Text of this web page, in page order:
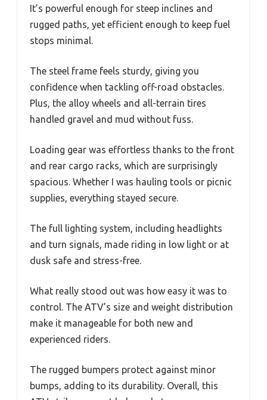
It’s powerful enough for steep inclines and
rugged paths, yet efficient enough to keep fuel
stops minimal.
The steel frame feels sturdy, giving you
confidence when tackling off-road obstacles.
Plus, the alloy wheels and all-terrain tires
handled gravel and mud without fuss.
Loading gear was effortless thanks to the front
and rear cargo racks, which are surprisingly
spacious. Whether I was hauling tools or picnic
supplies, everything stayed secure.
The full lighting system, including headlights
and turn signals, made riding in low light or at
dusk safe and stress-free.
What really stood out was how easy it was to
control. The ATV’s size and weight distribution
make it manageable for both new and
experienced riders.
The rugged bumpers protect against minor
bumps, adding to its durability. Overall, this